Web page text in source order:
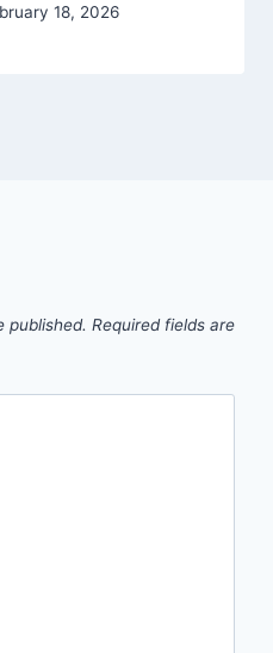
18, 2026
published. Required fields are